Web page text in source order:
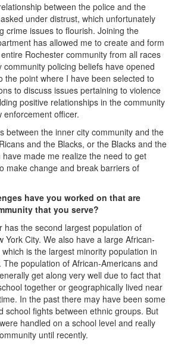
between the police and the
under distrust, which unfortunately
crime issues to flourish. Joining the
has allowed me to create and form
Rochester community from all races
policing beliefs have opened
the point where I have been selected to
to discuss issues pertaining to violence
positive relationships in the community
enforcement officer.
between the inner city community and the
and the Blacks, or the Blacks and the
made me realize the need to get
make change and break barriers of
have you worked on that are
that you serve?
has the second largest population of
York City. We also have a large African-
is the largest minority population in
The population of African-Americans and
get along very well due to fact that
together or geographically lived near
In the past there may have been some
school fights between ethnic groups. But
handled on a school level and really
until recently.